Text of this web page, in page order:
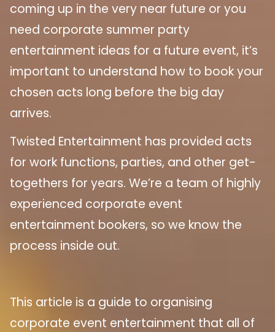
coming up in the very near future or you
need corporate summer party
entertainment ideas for a future event, it’s
important to understand how to book your
chosen acts long before the big day
arrives.
Twisted Entertainment has provided acts
for work functions, parties, and other get-
togethers for years. We’re a team of highly
experienced corporate event
entertainment bookers, so we know the
process inside out.
This article is a guide to organising
corporate event entertainment that all of